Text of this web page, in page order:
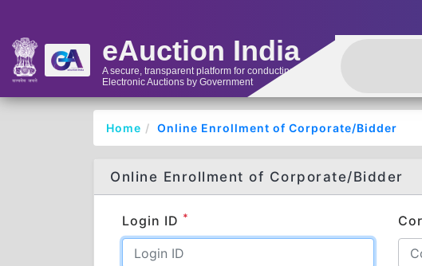
eAuction India
A secure, transparent platform for conducting
Electronic Auctions by Government
Home Online Enrollment of Corporate/Bidder
Online Enrollment of Corporate/Bidder
Login ID *